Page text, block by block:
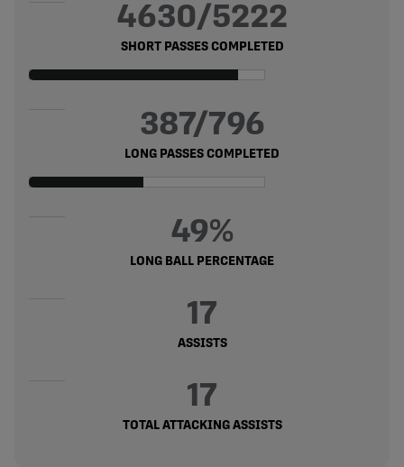
4630/5222
SHORT PASSES COMPLETED
387/796
LONG PASSES COMPLETED
49%
LONG BALL PERCENTAGE
17
ASSISTS
17
TOTAL ATTACKING ASSISTS